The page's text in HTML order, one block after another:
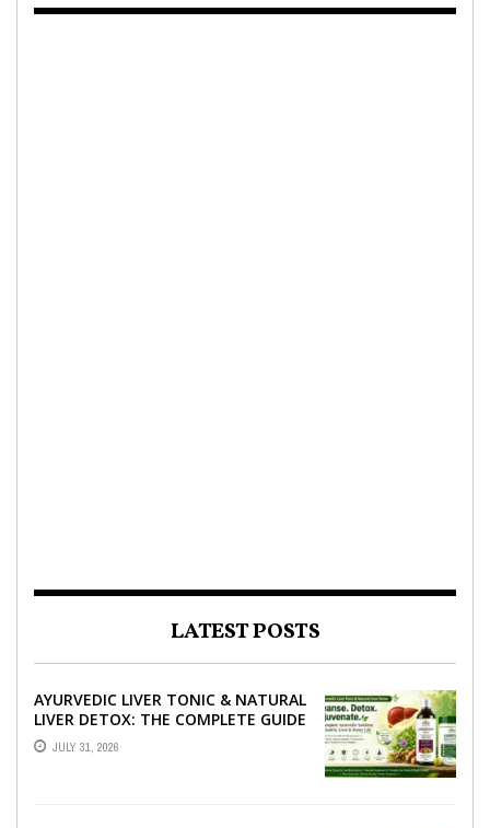
LATEST POSTS
AYURVEDIC LIVER TONIC & NATURAL
LIVER DETOX: THE COMPLETE GUIDE
TO BETTER LIVER HEALTH
JULY 31, 2026